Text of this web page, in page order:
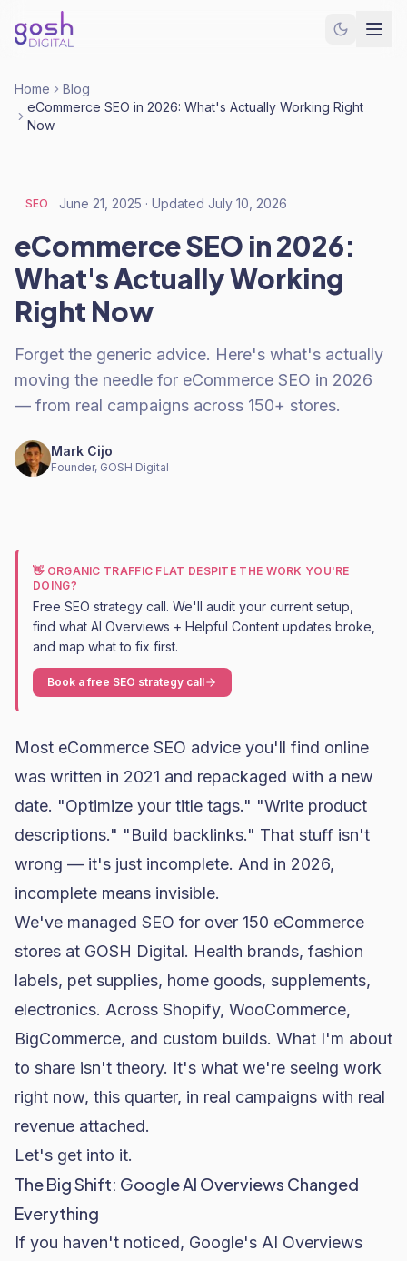
Home
Blog
eCommerce SEO in 2026: What's Actually Working Right
Now
SEO June 21, 2025 · Updated July 10, 2026
eCommerce SEO in 2026:
What's Actually Working
Right Now
Forget the generic advice. Here's what's actually
moving the needle for eCommerce SEO in 2026
— from real campaigns across 150+ stores.
Mark Cijo
Founder, GOSH Digital
👋 ORGANIC TRAFFIC FLAT DESPITE THE WORK YOU'RE
DOING?
Free SEO strategy call. We'll audit your current setup,
find what AI Overviews + Helpful Content updates broke,
and map what to fix first.
Book a free SEO strategy call
Most eCommerce SEO advice you'll find online
was written in 2021 and repackaged with a new
date. "Optimize your title tags." "Write product
descriptions." "Build backlinks." That stuff isn't
wrong — it's just incomplete. And in 2026,
incomplete means invisible.
We've managed SEO for over 150 eCommerce
stores at GOSH Digital. Health brands, fashion
labels, pet supplies, home goods, supplements,
electronics. Across Shopify, WooCommerce,
BigCommerce, and custom builds. What I'm about
to share isn't theory. It's what we're seeing work
right now, this quarter, in real campaigns with real
revenue attached.
Let's get into it.
The Big Shift: Google AI Overviews Changed
Everything
If you haven't noticed, Google's AI Overviews